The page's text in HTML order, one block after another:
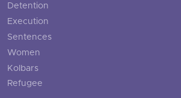
Detention
Execution
Sentences
Women
Kolbars
Refugee